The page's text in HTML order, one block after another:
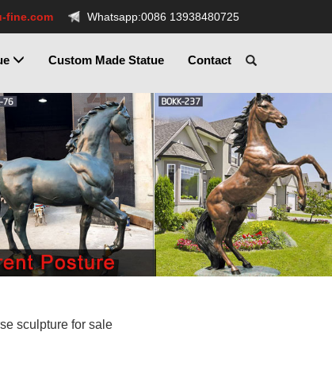
fine.com Whatsapp:0086 13938480725
Custom Made Statue Contact
sculpture for sale